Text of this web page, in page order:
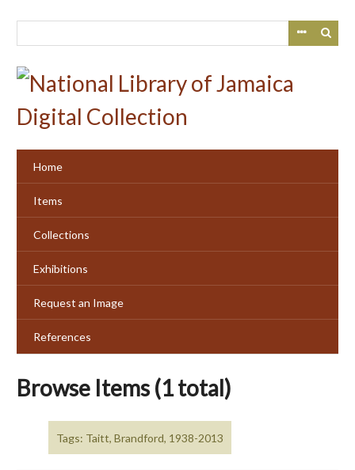
Home
Items
Collections
Exhibitions
Request an Image
References
Browse Items (1 total)
Tags: Taitt, Brandford, 1938-2013